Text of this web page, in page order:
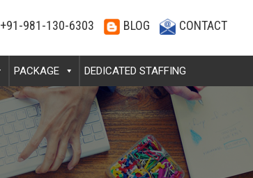
+91-981-130-6303 BLOG CONTACT
PACKAGE DEDICATED STAFFING